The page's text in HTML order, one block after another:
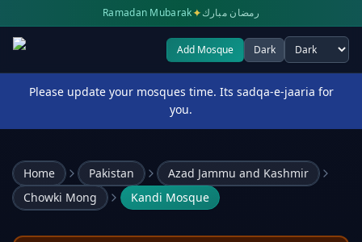
Ramadan Mubarak✦رمضان مبارك
Add Mosque Dark
Select theme
Please update your mosques time. Its sadqa-e-jaaria for
you.
Home Pakistan
Azad Jammu and Kashmir
Chowki Mong
Kandi Mosque